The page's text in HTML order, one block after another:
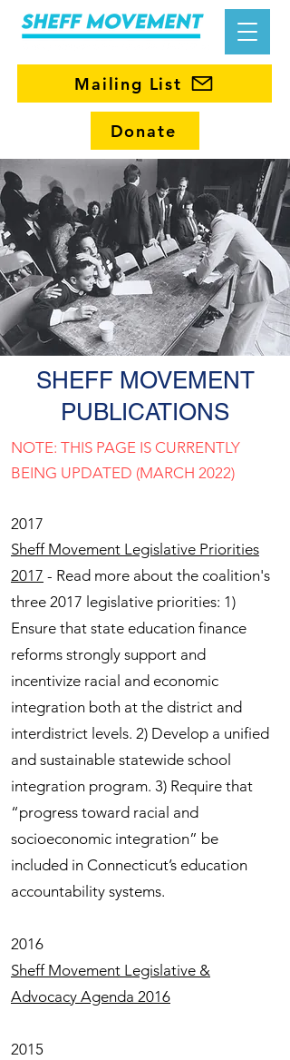
Mailing List
Donate
SHEFF MOVEMENT
PUBLICATIONS
NOTE: THIS PAGE IS CURRENTLY
BEING UPDATED (MARCH 2022)
2017
Sheff Movement Legislative Priorities
2017 - Read more about the coalition's
three 2017 legislative priorities: 1)
Ensure that state education finance
reforms strongly support and
incentivize racial and economic
integration both at the district and
interdistrict levels. 2) Develop a unified
and sustainable statewide school
integration program. 3) Require that
“progress toward racial and
socioeconomic integration” be
included in Connecticut’s education
accountability systems.
2016
Sheff Movement Legislative &
Advocacy Agenda 2016
2015